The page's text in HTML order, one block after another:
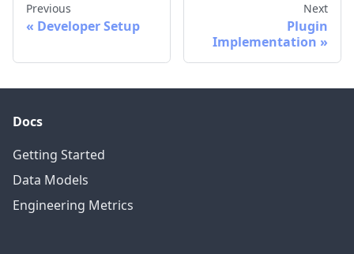
Previous
Developer Setup
Next
Plugin
Implementation
Docs
Getting Started
Data Models
Engineering Metrics